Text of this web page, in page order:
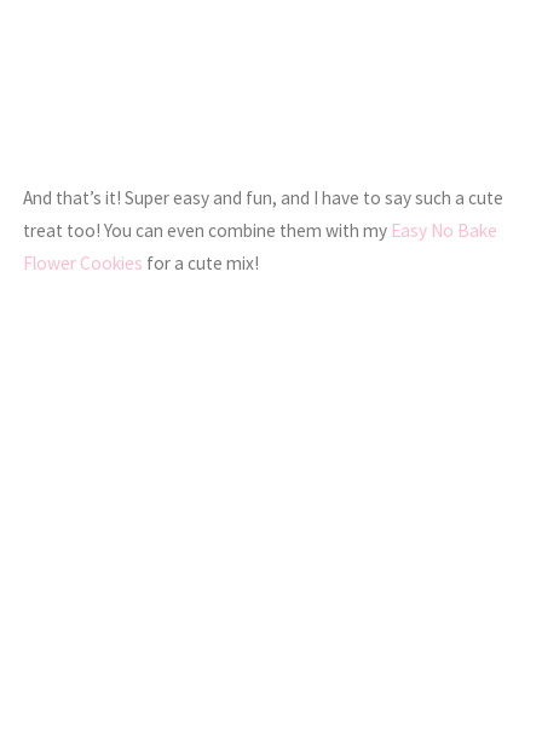
And that’s it! Super easy and fun, and I have to say such a cute
treat too! You can even combine them with my Easy No Bake
Flower Cookies for a cute mix!